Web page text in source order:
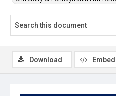
Download Embed